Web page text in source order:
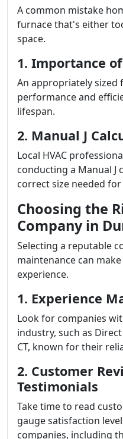
A common mistake
furnace that's either
space.
1. Importance
An appropriately sized
performance and
lifespan.
2. Manual J
Local HVAC
conducting a Manual
correct size needed
Choosing the
Company in
Selecting a reputable
maintenance can
experience.
1. Experience
Look for companies
industry, such as
CT, known for their
2. Customer
Testimonials
Take time to read
gauge satisfaction
companies, including